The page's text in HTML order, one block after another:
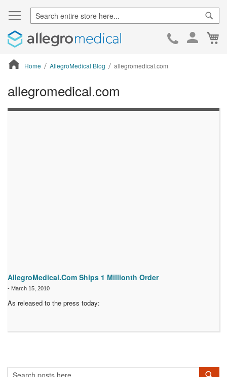
Skip
Home AllegroMedical Blog allegromedical.com
ContentArea
allegromedical.com
AllegroMedical.Com Ships 1 Millionth Order
- March 15, 2010
As released to the press today:
Search